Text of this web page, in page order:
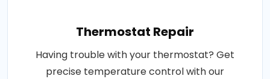
Thermostat Repair
Having trouble with your thermostat? Get
precise temperature control with our